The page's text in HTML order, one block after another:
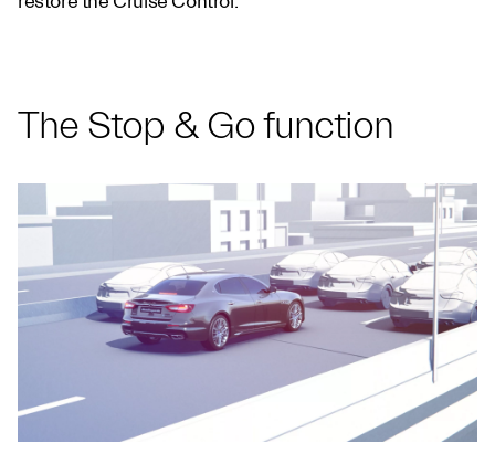
The Stop & Go function